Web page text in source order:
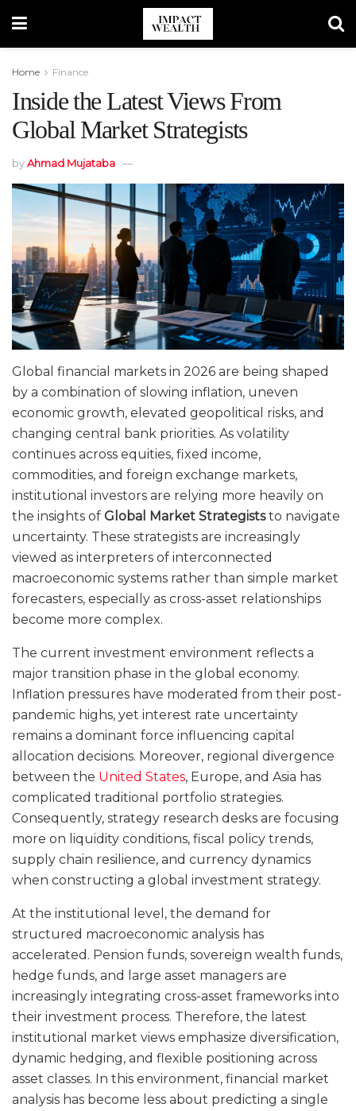
Home Finance
Inside the Latest Views From
Global Market Strategists
byAhmad Mujataba
Global financial markets in 2026 are being shaped
by a combination of slowing inflation, uneven
economic growth, elevated geopolitical risks, and
changing central bank priorities. As volatility
continues across equities, fixed income,
commodities, and foreign exchange markets,
institutional investors are relying more heavily on
the insights of Global Market Strategiststo navigate
uncertainty. These strategists are increasingly
viewed as interpreters of interconnected
macroeconomic systems rather than simple market
forecasters, especially as cross-asset relationships
become more complex.
The current investment environment reflects a
major transition phase in the global economy.
Inflation pressures have moderated from their post-
pandemic highs, yet interest rate uncertainty
remains a dominant force influencing capital
allocation decisions. Moreover, regional divergence
between the United States, Europe, and Asia has
complicated traditional portfolio strategies.
Consequently, strategy research desks are focusing
more on liquidity conditions, fiscal policy trends,
supply chain resilience, and currency dynamics
when constructing a global investment strategy.
At the institutional level, the demand for
structured macroeconomic analysis has
accelerated. Pension funds, sovereign wealth funds,
hedge funds, and large asset managers are
increasingly integrating cross-asset frameworks into
their investment process. Therefore, the latest
institutional market views emphasize diversification,
dynamic hedging, and flexible positioning across
asset classes. In this environment, financial market
analysis has become less about predicting a single